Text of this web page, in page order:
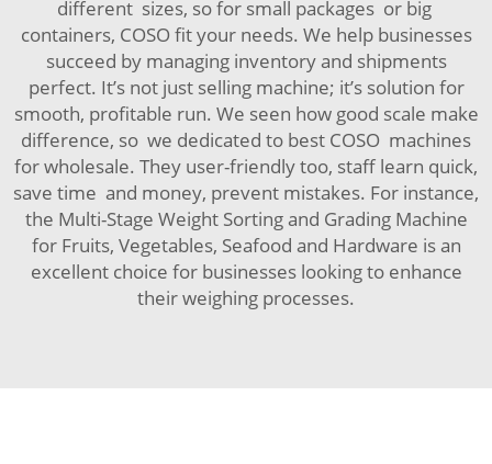
different sizes, so for small packages or big
containers, COSO fit your needs. We help businesses
succeed by managing inventory and shipments
perfect. It’s not just selling machine; it’s solution for
smooth, profitable run. We seen how good scale make
difference, so we dedicated to best COSO machines
for wholesale. They user-friendly too, staff learn quick,
save time and money, prevent mistakes. For instance,
the Multi-Stage Weight Sorting and Grading Machine
for Fruits, Vegetables, Seafood and Hardware is an
excellent choice for businesses looking to enhance
their weighing processes.